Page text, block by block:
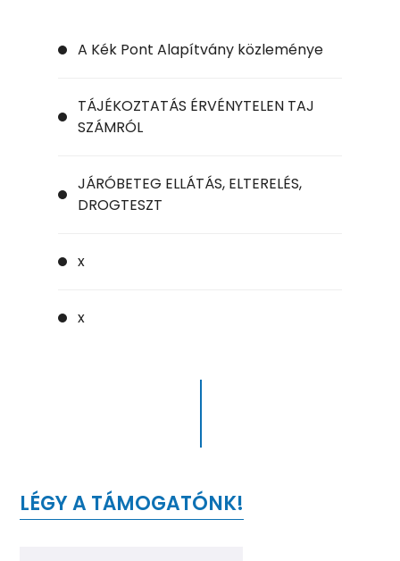
A Kék Pont Alapítvány közleménye
TÁJÉKOZTATÁS ÉRVÉNYTELEN TAJ
SZÁMRÓL
JÁRÓBETEG ELLÁTÁS, ELTERELÉS,
DROGTESZT
x
x
LÉGY A TÁMOGATÓNK!